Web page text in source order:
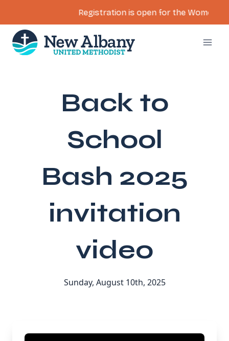
Registration is open for the Women’s
content
Back to
School
Bash 2025
invitation
video
Sunday, August 10th, 2025